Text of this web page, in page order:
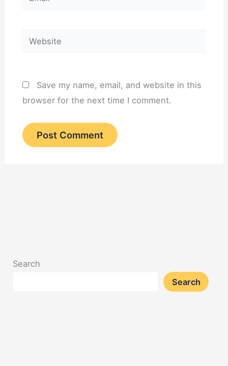
Website
Save my name, email, and website in this
browser for the next time I comment.
Search
Search